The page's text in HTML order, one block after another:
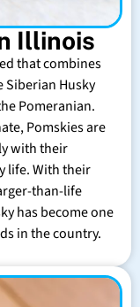
Illinois
that combines
Husky
Pomeranian.
Pomskies are
with their
life. With their
than-life
has become one
in the country.